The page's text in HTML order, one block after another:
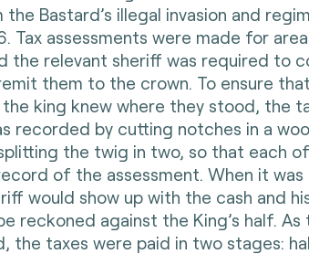
the Bastard’s illegal invasion and
Tax assessments were made for
the relevant sheriff was required to
them to the crown. To ensure
king knew where they stood, the
recorded by cutting notches in a
the twig in two, so that each
of the assessment. When it
would show up with the cash and
reckoned against the King’s half. As
the taxes were paid in two stages: